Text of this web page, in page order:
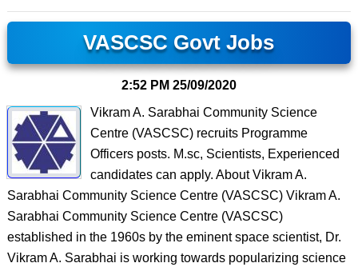
VASCSC Govt Jobs
2:52 PM 25/09/2020
Vikram A. Sarabhai Community Science
Centre (VASCSC) recruits Programme
Officers posts. M.sc, Scientists, Experienced
candidates can apply. About Vikram A.
Sarabhai Community Science Centre (VASCSC) Vikram A.
Sarabhai Community Science Centre (VASCSC)
established in the 1960s by the eminent space scientist, Dr.
Vikram A. Sarabhai is working towards popularizing science